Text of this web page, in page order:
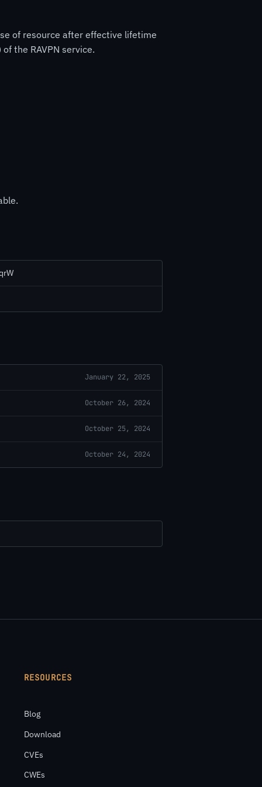
of resource after effective lifetime
the RAVPN service.
January 22, 2025
October 26, 2024
October 25, 2024
October 24, 2024
RESOURCES
Blog
Download
CVEs
CWEs